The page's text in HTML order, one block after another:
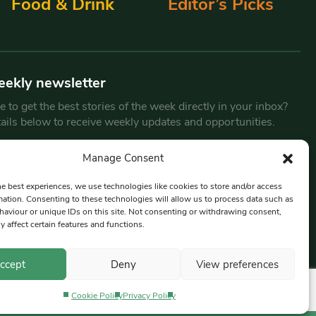
Manage Consent
best experiences, we use technologies like cookies to store and/or access
Consenting to these technologies will allow us to process data such as
or unique IDs on this site. Not consenting or withdrawing consent,
affect certain features and functions.
Deny View preferences
Cookie PolicyPrivacy Policy
newsletter
to get the best stories of the week directly in your inbox?
below to receive weekly updates and opportunities.
By submitting this form, you are consenting to receive marketing
emails from:Beat Media Group, London, TW1 3LP.
Privacy Policy Terms & Conditions